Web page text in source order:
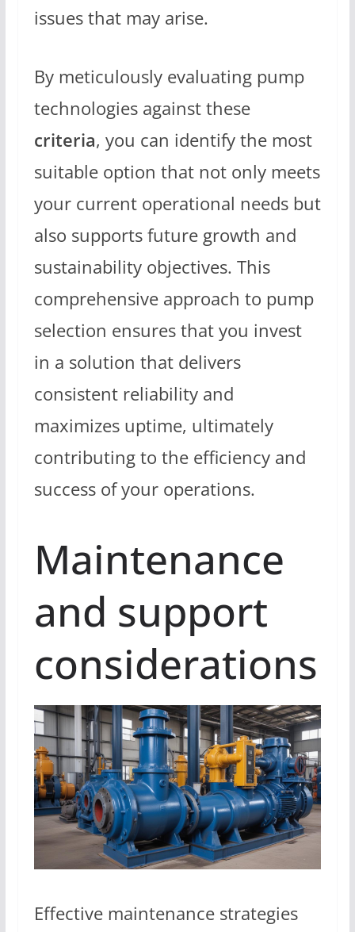
issues that may arise.
By meticulously evaluating pump
technologies against these
criteria, you can identify the most
suitable option that not only meets
your current operational needs but
also supports future growth and
sustainability objectives. This
comprehensive approach to pump
selection ensures that you invest
in a solution that delivers
consistent reliability and
maximizes uptime, ultimately
contributing to the efficiency and
success of your operations.
Maintenance
and support
considerations
Effective maintenance strategies